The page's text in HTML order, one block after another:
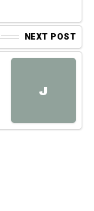
NEXT POST
J